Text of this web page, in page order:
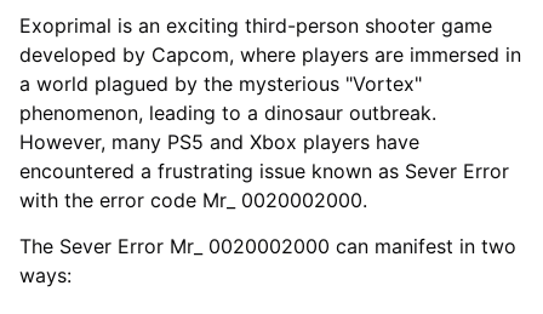
Exoprimal is an exciting third-person shooter game
developed by Capcom, where players are immersed in
a world plagued by the mysterious "Vortex"
phenomenon, leading to a dinosaur outbreak.
However, many PS5 and Xbox players have
encountered a frustrating issue known as Sever Error
with the error code Mr_ 0020002000.
The Sever Error Mr_ 0020002000 can manifest in two
ways: